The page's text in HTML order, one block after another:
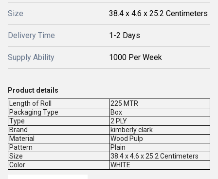
Size 38.4 x 4.6 x 25.2 Centimeters
Delivery Time 1-2 Days
Supply Ability 1000 Per Week
Product details
Length of Roll
225 MTR
Packaging Type
Box
Type
2 PLY
Brand
kimberly clark
Material
Wood Pulp
Pattern
Plain
Size
38.4 x 4.6 x 25.2 Centimeters
Color
WHITE